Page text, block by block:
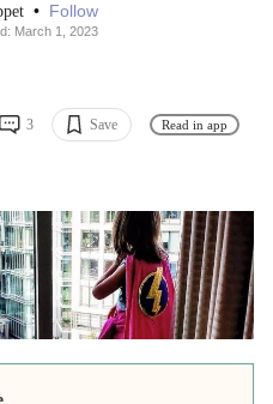
• Follow
March 1, 2023
3 Save Read in app